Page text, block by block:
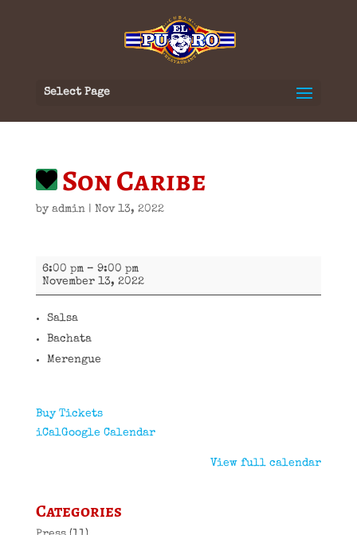
Select Page
Son Caribe
by admin| Nov 13, 2022
Son
Caribe
6:00 pm – 9:00 pm
November 13, 2022
Salsa
Bachata
Merengue
Buy Tickets
iCalGoogle Calendar
View full calendar
Categories